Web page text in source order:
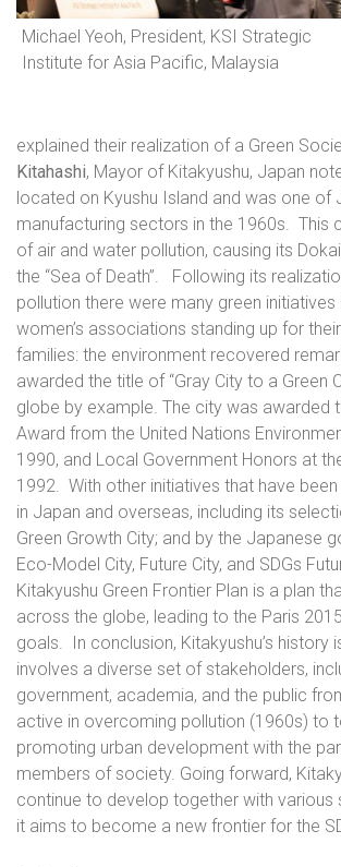
Michael Yeoh, President, KSI Strategic
Institute for Asia Pacific, Malaysia
explained their realization of a Green
Kitahashi, Mayor of Kitakyushu, Japan
located on Kyushu Island and was one of
manufacturing sectors in the 1960s. This
of air and water pollution, causing its
the “Sea of Death”.
Following its
pollution there were many green initiatives
women’s associations standing up for
families: the environment recovered
awarded the title of “Gray City to a Green
globe by example. The city was awarded
Award from the United Nations
1990, and Local Government Honors at
1992. With other initiatives that have
in Japan and overseas, including its
Green Growth City; and by the Japanese
Eco-Model City, Future City, and SDGs
Kitakyushu Green Frontier Plan is a plan
across the globe, leading to the Paris
goals. In conclusion, Kitakyushu’s history
involves a diverse set of stakeholders,
government, academia, and the public
active in overcoming pollution (1960s) to
promoting urban development with the
members of society. Going forward,
continue to develop together with various
it aims to become a new frontier for the